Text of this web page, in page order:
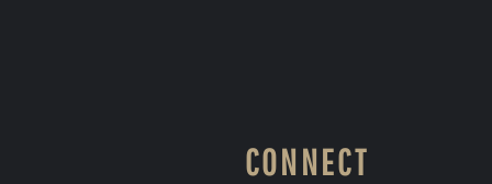
CONNECT